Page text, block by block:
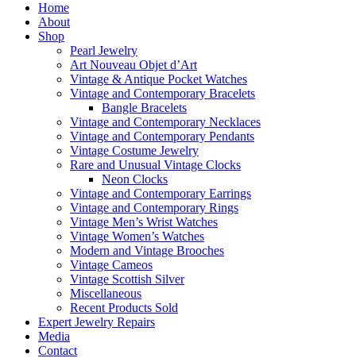
Home
About
Shop
Pearl Jewelry
Art Nouveau Objet d’Art
Vintage & Antique Pocket Watches
Vintage and Contemporary Bracelets
Bangle Bracelets
Vintage and Contemporary Necklaces
Vintage and Contemporary Pendants
Vintage Costume Jewelry
Rare and Unusual Vintage Clocks
Neon Clocks
Vintage and Contemporary Earrings
Vintage and Contemporary Rings
Vintage Men’s Wrist Watches
Vintage Women’s Watches
Modern and Vintage Brooches
Vintage Cameos
Vintage Scottish Silver
Miscellaneous
Recent Products Sold
Expert Jewelry Repairs
Media
Contact